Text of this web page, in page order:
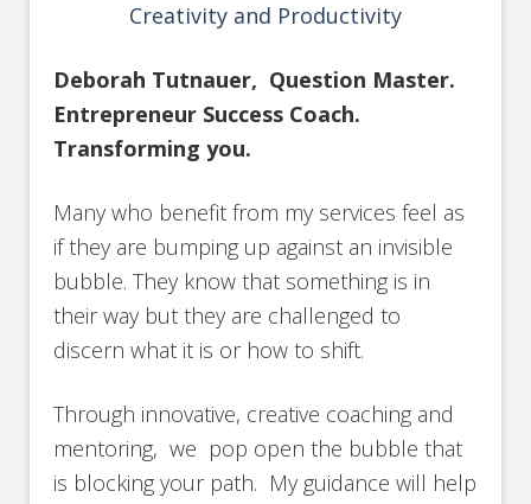
Creativity and Productivity
Deborah Tutnauer, Question Master.
Entrepreneur Success Coach.
Transforming you.
Many who benefit from my services feel as
if they are bumping up against an invisible
bubble. They know that something is in
their way but they are challenged to
discern what it is or how to shift.
Through innovative, creative coaching and
mentoring, we pop open the bubble that
is blocking your path. My guidance will help